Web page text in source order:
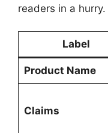
readers in a hurry.
Label
Product Name
Claims